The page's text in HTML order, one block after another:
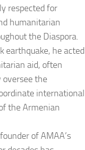
respected for
humanitarian
the Diaspora.
earthquake, he acted
aid, often
oversee the
international
the Armenian
of AMAA’s